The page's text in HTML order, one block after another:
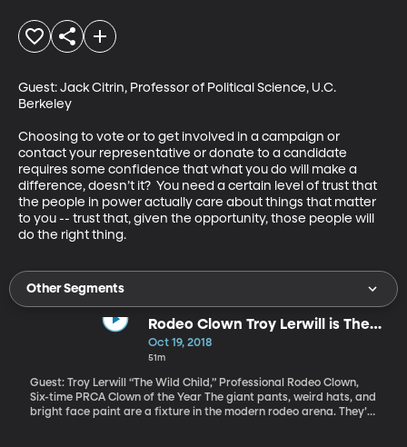
Guest: Jack Citrin, Professor of Political Science, U.C.
Berkeley
Choosing to vote or to get involved in a campaign or
contact your representative or donate to a candidate
requires some confidence that what you do will make a
difference, doesn’t it?  You need a certain level of trust that
the people in power actually care about things that matter
to you -- trust that, given the opportunity, those people will
do the right thing.
Other Segments
Rodeo Clown Troy Lerwill is The
Wild Child
Oct 19, 2018
51m
Guest: Troy Lerwill “The Wild Child,” Professional Rodeo Clown,
Six-time PRCA Clown of the Year The giant pants, weird hats, and
bright face paint are a fixture in the modern rodeo arena. They’re